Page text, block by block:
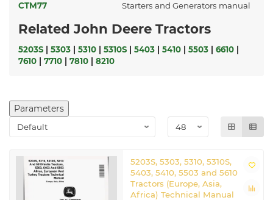
CTM77 Starters and Generators manual
Related John Deere Tractors
5203S 5303 5310 5310S 5403 5410 5503 6610
7610
7710 7810 8210
Parameters
5203S, 5303, 5310, 5310S,
5403, 5410, 5503 and 5610
Tractors (Europe, Asia,
Africa) Technical Manual